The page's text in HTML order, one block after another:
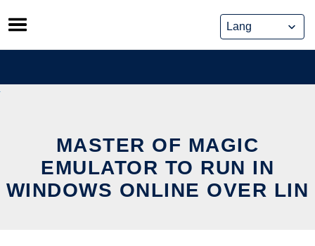
Skip
to
content
MASTER OF MAGIC
EMULATOR TO RUN IN
WINDOWS ONLINE OVER LIN